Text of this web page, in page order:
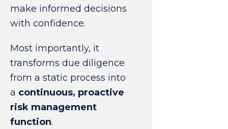
make informed decisions
with confidence.
Most importantly, it
transforms due diligence
from a static process into
a continuous, proactive
risk management
function.